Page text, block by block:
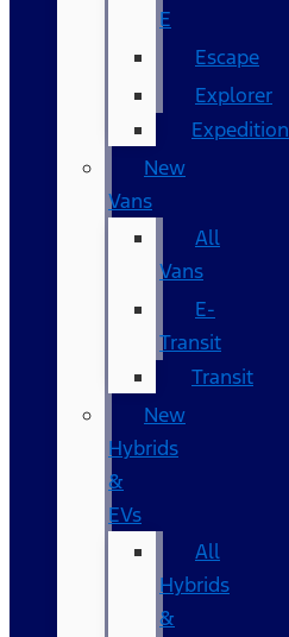
E
Escape
Explorer
Expedition
New
Vans
All
Vans
E-
Transit
Transit
New
Hybrids
&
EVs
All
Hybrids
&